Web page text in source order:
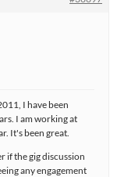
I have been
I am working at
It's been great.
if the gig discussion
any engagement